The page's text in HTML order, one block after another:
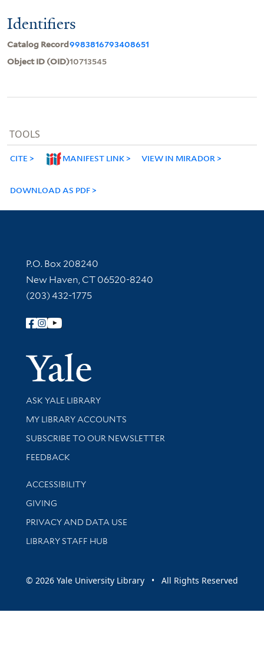
Identifiers
Catalog Record9983816793408651
Object ID (OID)10713545
TOOLS
CITE MANIFEST LINK VIEW IN MIRADOR
DOWNLOAD AS PDF
Contact Information
P.O. Box 208240
New Haven, CT 06520-8240
(203) 432-1775
Follow Yale Library
Yale
Library Services
ASK YALE LIBRARY
Get research help and support
MY LIBRARY ACCOUNTS
SUBSCRIBE TO OUR NEWSLETTER
Stay updated with library news and events
FEEDBACK
Library Information
ACCESSIBILITY
GIVING
PRIVACY AND DATA USE
LIBRARY STAFF HUB
© 2026 Yale University Library • All Rights Reserved